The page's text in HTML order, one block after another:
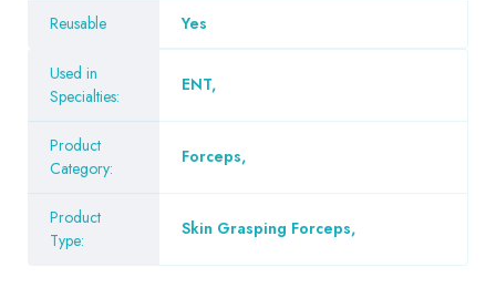
Reusable Yes
Used in
Specialties:
ENT,
Product
Category:
Forceps,
Product
Type:
Skin Grasping Forceps,